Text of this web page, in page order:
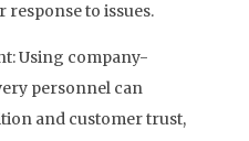
to issues.
Using company-
personnel can
and customer trust,